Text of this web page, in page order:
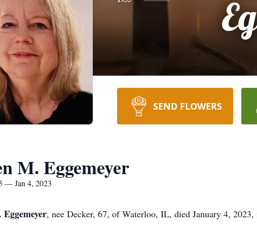
SEND FLOWERS
M. Eggemeyer
— Jan 4, 2023
, nee Decker, 67, of Waterloo, IL, died January 4,